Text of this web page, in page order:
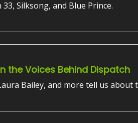
Silksong, and Blue Prince.
the Voices Behind Dispatch
Bailey, and more tell us about